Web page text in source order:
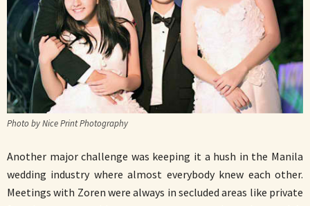
Photo by Nice Print Photography
Another major challenge was keeping it a hush in the Manila
wedding industry where almost everybody knew each other.
Meetings with Zoren were always in secluded areas like private